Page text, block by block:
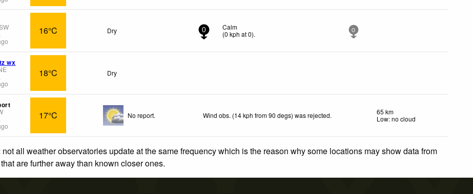
16°C Dry 0
Calm
(0 kph at 0). 0
wx
18°C Dry
17°C No report. Wind obs. (14 kph from 90 degs) was rejected.
65 km
Low: no cloud
not all weather observatories update at the same frequency which is the reason why some locations may show data from
are further away than known closer ones.